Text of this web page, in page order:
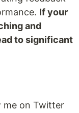
If your
and
to significant
me on Twitter